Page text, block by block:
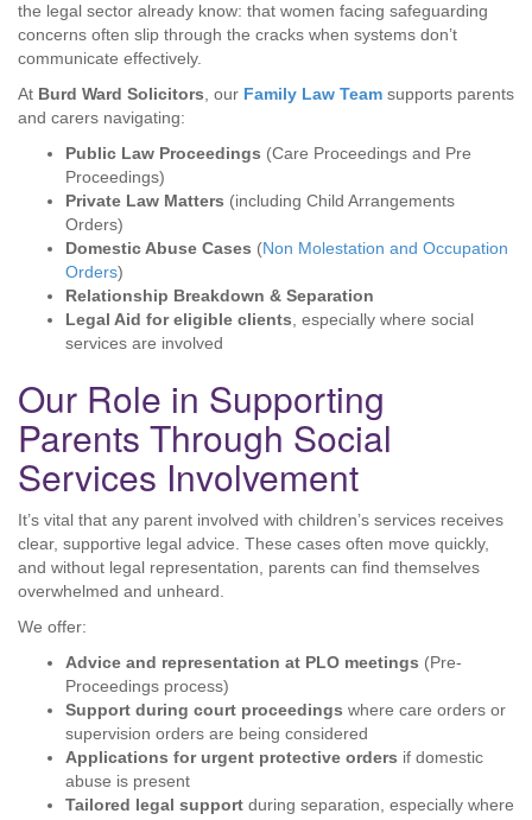
the legal sector already know: that women facing safeguarding
concerns often slip through the cracks when systems don’t
communicate effectively.
At Burd Ward Solicitors , our Family Law Team supports parents
and carers navigating:
Public Law Proceedings (Care Proceedings and Pre
Proceedings)
Private Law Matters (including Child Arrangements
Orders)
Domestic Abuse Cases (Non Molestation and Occupation
Orders)
Relationship Breakdown & Separation
Legal Aid for eligible clients , especially where social
services are involved
Our Role in Supporting
Parents Through Social
Services Involvement
It’s vital that any parent involved with children’s services receives
clear, supportive legal advice. These cases often move quickly,
and without legal representation, parents can find themselves
overwhelmed and unheard.
We offer:
Advice and representation at PLO meetings (Pre-
Proceedings process)
Support during court proceedings where care orders or
supervision orders are being considered
Applications for urgent protective orders if domestic
abuse is present
Tailored legal support during separation, especially where